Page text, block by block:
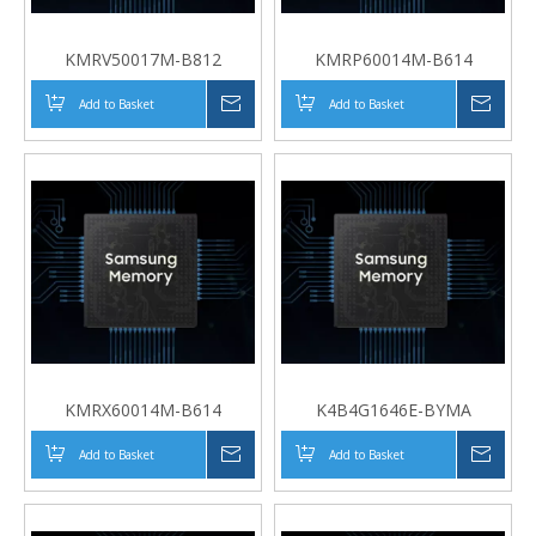
KMRV50017M-B812
Add to Basket
KMRP60014M-B614
Add to Basket
KMRX60014M-B614
Add to Basket
K4B4G1646E-BYMA
Add to Basket